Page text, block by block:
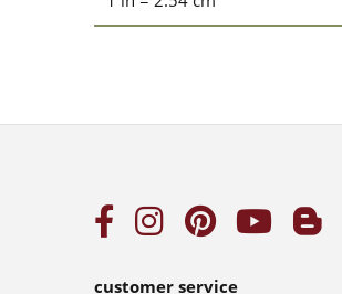
customer service